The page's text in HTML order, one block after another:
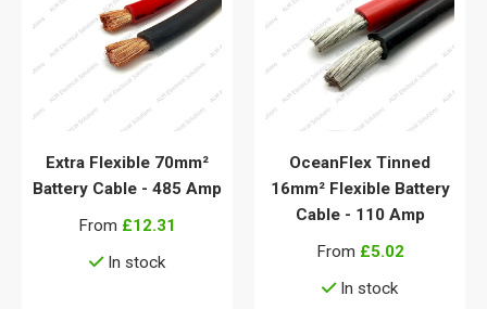
Extra Flexible 70mm²
Battery Cable - 485 Amp
From £12.31
In stock
OceanFlex Tinned
16mm² Flexible Battery
Cable - 110 Amp
From £5.02
In stock